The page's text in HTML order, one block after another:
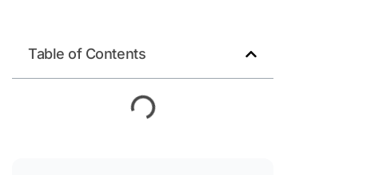
Table of Contents